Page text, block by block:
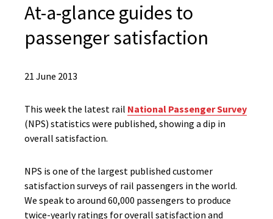
At-a-glance guides to
passenger satisfaction
21 June 2013
This week the latest rail National Passenger Survey
(NPS) statistics were published, showing a dip in
overall satisfaction.
NPS is one of the largest published customer
satisfaction surveys of rail passengers in the world.
We speak to around 60,000 passengers to produce
twice-yearly ratings for overall satisfaction and